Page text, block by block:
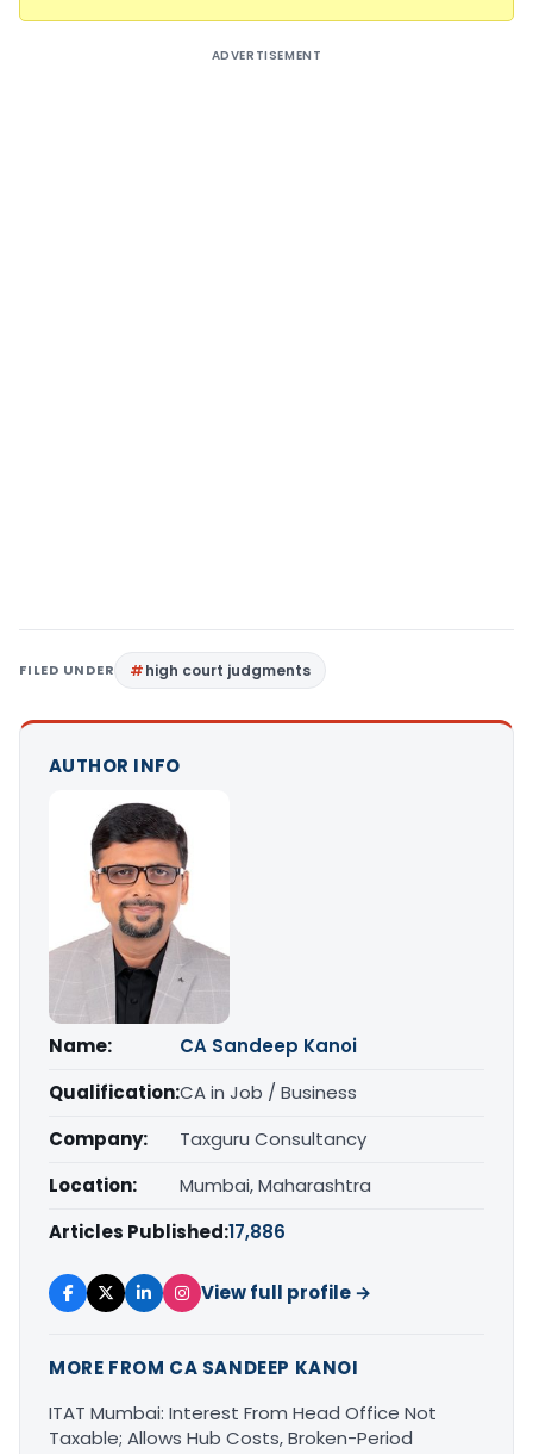
ADVERTISEMENT
FILED UNDER high court judgments
AUTHOR INFO
Name:
CA Sandeep Kanoi
Qualification:CA in Job / Business
Company:
Taxguru Consultancy
Location:
Mumbai, Maharashtra
Articles Published:17,886
View full profile →
MORE FROM CA SANDEEP KANOI
ITAT Mumbai: Interest From Head Office Not
Taxable; Allows Hub Costs, Broken-Period